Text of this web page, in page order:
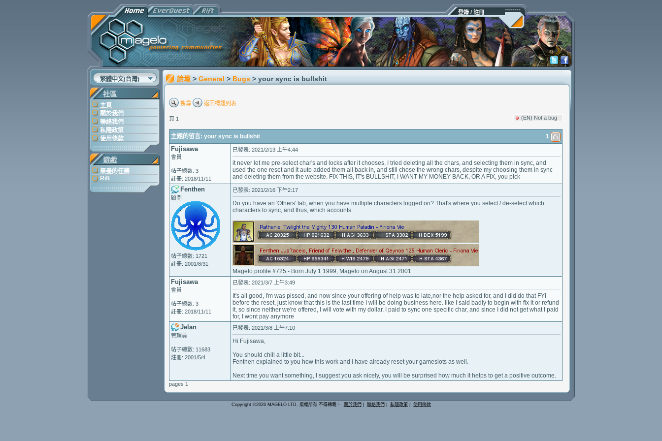
登錄 / 註冊
繁體中文(台灣)
社區
主頁
關於我們
聯絡我們
私隱政策
使用條款
遊戲
無盡的任務
Rift
論壇 > General > Bugs > your sync is bullshit
搜尋 返回標題列表
頁 1 (EN) Not a bug
主題的留言: your sync is bullshit 1
Fujisawa
會員
帖子總數: 3
註冊: 2018/11/11
已發表: 2021/2/13 上午4:44
it never let me pre-select char's and locks after it chooses, I tried deleting all the chars, and selecting them in sync, and
used the one reset and it auto added them all back in, and still chose the wrong chars, despite my choosing them in sync
and deleting them from the website. FIX THIS, IT's BULLSHIT, I WANT MY MONEY BACK, OR A FIX, you pick
Fenthen
顧問
帖子總數: 1721
註冊: 2001/8/31
已發表: 2021/2/16 下午2:17
Do you have an 'Others' tab, when you have multiple characters logged on? That's where you select / de-select which
characters to sync, and thus, which accounts.
Magelo profile #725 - Born July 1 1999, Magelo on August 31 2001
Fujisawa
會員
帖子總數: 3
註冊: 2018/11/11
已發表: 2021/3/7 上午3:49
It's all good, I'm was pissed, and now since your offering of help was to late,nor the help asked for, and I did do that FYI
before the reset, just know that this is the last time I will be doing business here. like I said badly to begin with fix it or refund
it, so since neither we're offered, I will vote with my dollar, I paid to sync one specific char, and since I did not get what I paid
for, I wont pay anymore
Jelan
管理員
帖子總數: 11683
註冊: 2001/5/4
已發表: 2021/3/8 上午7:10
Hi Fujisawa,
You should chill a little bit...
Fenthen explained to you how this work and i have already reset your gameslots as well.
Next time you want something, I suggest you ask nicely, you will be surprised how much it helps to get a positive outcome.
pages 1
Copyright ©2026 MAGELO LTD. 版權所有 不得轉載。 關於我們 聯絡我們 私隱政策| 使用條款